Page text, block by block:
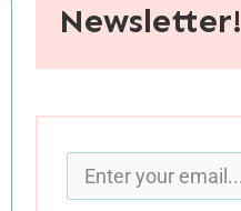
Newsletter!